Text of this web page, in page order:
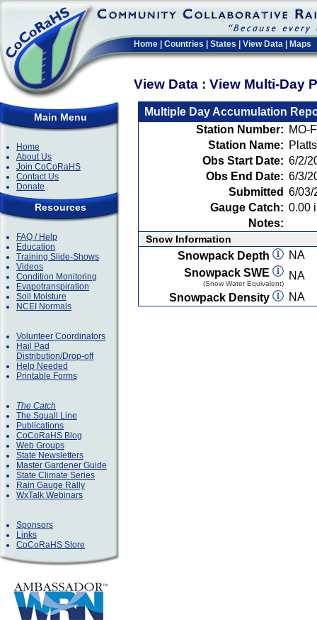
Home Countries States View Data Maps
View Data : View Multi-Day
Main Menu
Home
About Us
Join CoCoRaHS
Contact Us
Donate
Resources
FAQ / Help
Education
Training Slide-Shows
Videos
Condition Monitoring
Evapotranspiration
Soil Moisture
NCEI Normals
Volunteer Coordinators
Hail Pad
Distribution/Drop-off
Help Needed
Printable Forms
The Catch
The Squall Line
Publications
CoCoRaHS Blog
Web Groups
State Newsletters
Master Gardener Guide
State Climate Series
Rain Gauge Rally
WxTalk Webinars
Sponsors
Links
CoCoRaHS Store
Multiple Day Accumulation
Station Number: MO-
Station Name:
Obs Start Date: 6/2/
Obs End Date: 6/3/
Submitted 6/03/
Gauge Catch: 0.00
Notes:
Snow Information
Snowpack Depth
NA
Snowpack SWE
(Snow Water Equivalent)
NA
Snowpack Density
NA